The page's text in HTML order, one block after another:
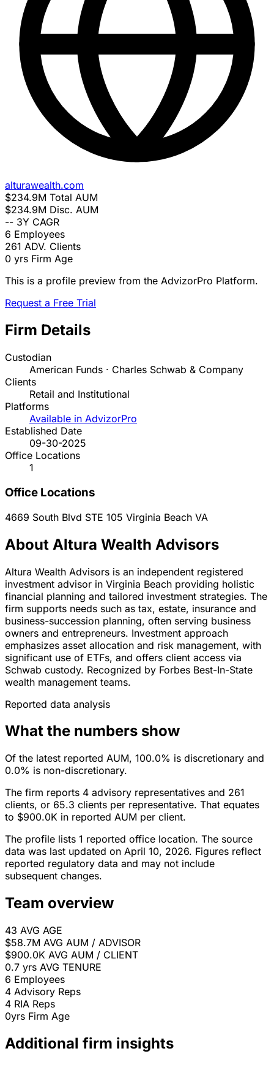
alturawealth.com
$234.9M Total AUM
$234.9M Disc. AUM
-- 3Y CAGR
6 Employees
261 ADV. Clients
0 yrs Firm Age
This is a profile preview from the AdvizorPro Platform.
Request a Free Trial
Firm Details
Custodian
American Funds · Charles Schwab & Company
Clients
Retail and Institutional
Platforms
Available in AdvizorPro
Established Date
09-30-2025
Office Locations
1
Office Locations
4669 South Blvd STE 105 Virginia Beach VA
About Altura Wealth Advisors
Altura Wealth Advisors is an independent registered
investment advisor in Virginia Beach providing holistic
financial planning and tailored investment strategies. The
firm supports needs such as tax, estate, insurance and
business-succession planning, often serving business
owners and entrepreneurs. Investment approach
emphasizes asset allocation and risk management, with
significant use of ETFs, and offers client access via
Schwab custody. Recognized by Forbes Best-In-State
wealth management teams.
Reported data analysis
What the numbers show
Of the latest reported AUM, 100.0% is discretionary and
0.0% is non-discretionary.
The firm reports 4 advisory representatives and 261
clients, or 65.3 clients per representative. That equates
to $900.0K in reported AUM per client.
The profile lists 1 reported office location. The source
data was last updated on April 10, 2026. Figures reflect
reported regulatory data and may not include
subsequent changes.
Team overview
43 AVG AGE
$58.7M AVG AUM / ADVISOR
$900.0K AVG AUM / CLIENT
0.7 yrs AVG TENURE
6 Employees
4 Advisory Reps
4 RIA Reps
0yrs Firm Age
Additional firm insights